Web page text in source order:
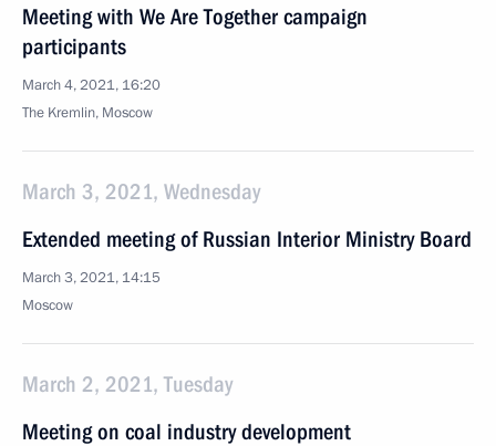
Meeting with We Are Together campaign
participants
March 4, 2021, 16:20
The Kremlin, Moscow
March 3, 2021, Wednesday
Extended meeting of Russian Interior Ministry Board
March 3, 2021, 14:15
Moscow
March 2, 2021, Tuesday
Meeting on coal industry development